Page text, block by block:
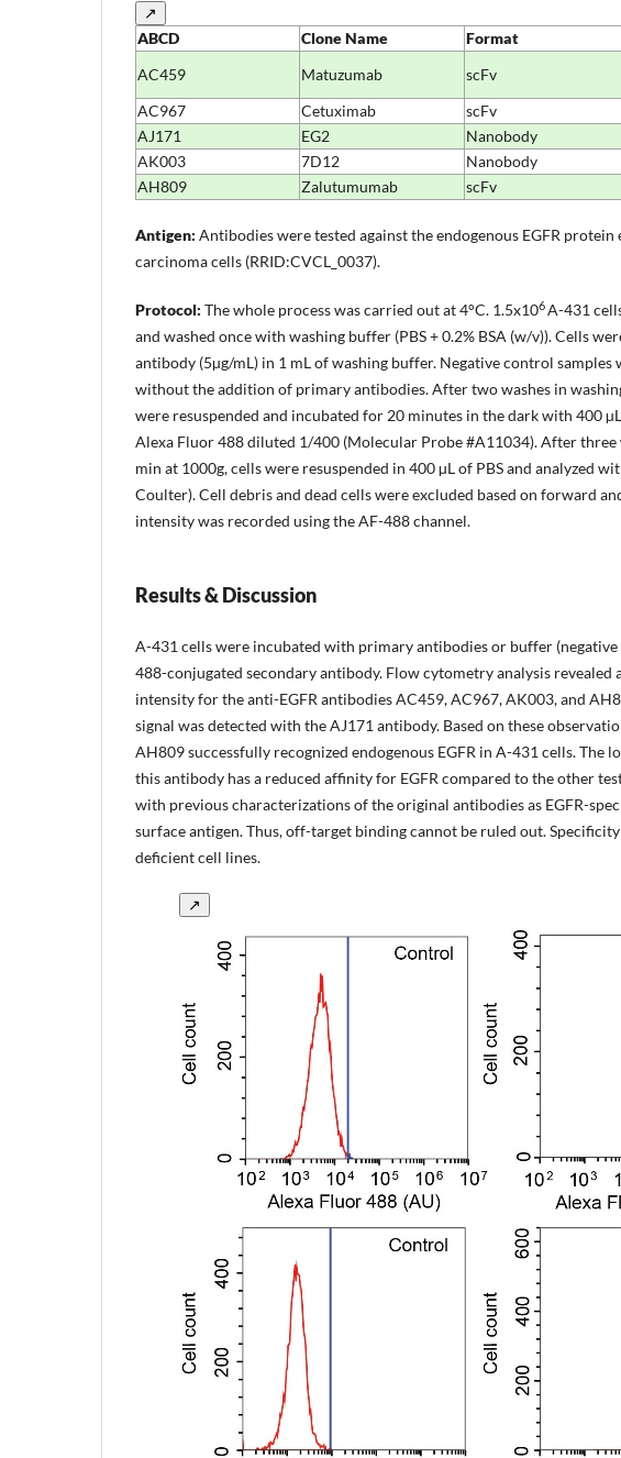
↗
ABCD CloneName Format
AC459
Matuzumab scFv
AC967
Cetuximab scFv
AJ171
EG2 Nanobody
AK003
7D12 Nanobody
AH809
Zalutumumab scFv
Antigen: Antibodies were tested against the endogenous EGFR
carcinoma cells (RRID:CVCL_0037).
Protocol: The whole process was carried out at 4°C. 1.5x106A-431
and washed once with washing buffer (PBS + 0.2% BSA (w/v)). Cells
antibody (5µg/mL) in 1 mL of washing buffer. Negative control
without the addition of primary antibodies. After two washes in
were resuspended and incubated for 20 minutes in the dark with 400
Alexa Fluor 488 diluted 1/400 (Molecular Probe #A11034). After
min at 1000g, cells were resuspended in 400 µL of PBS and analyzed
Coulter). Cell debris and dead cells were excluded based on forward
intensity was recorded using the AF-488 channel.
Results & Discussion
A-431 cells were incubated with primary antibodies or buffer
488-conjugated secondary antibody. Flow cytometry analysis
intensity for the anti-EGFR antibodies AC459, AC967, AK003, and
signal was detected with the AJ171 antibody. Based on these
AH809 successfully recognized endogenous EGFR in A-431 cells. The
this antibody has a reduced affinity for EGFR compared to the other
with previous characterizations of the original antibodies as EGFR-
surface antigen. Thus, off-target binding cannot be ruled out.
deficient cell lines.
↗